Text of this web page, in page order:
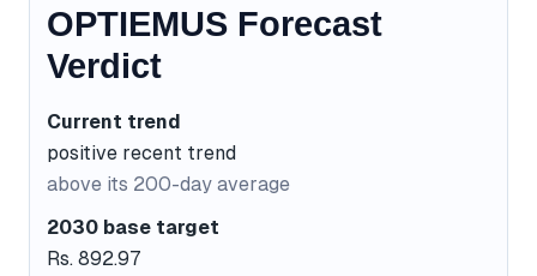
OPTIEMUS Forecast
Verdict
Current trend
positive recent trend
above its 200-day average
2030 base target
Rs. 892.97